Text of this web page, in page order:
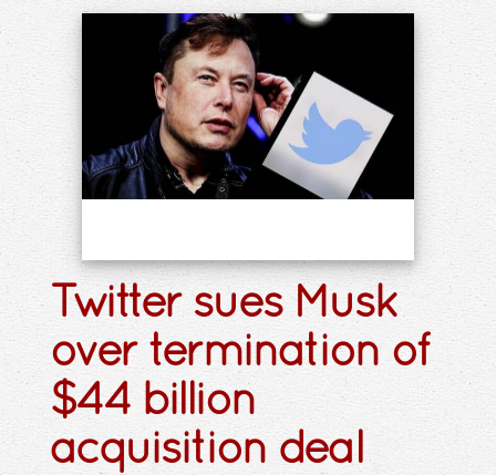
Twitter sues Musk
over termination of
$44 billion
acquisition deal